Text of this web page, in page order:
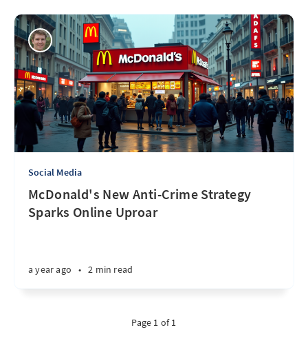
Social Media
McDonald's New Anti-Crime Strategy
Sparks Online Uproar
a year ago • 2 min read
Page 1 of 1